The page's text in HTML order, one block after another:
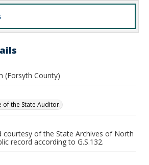
(Forsyth County)
of the State Auditor.
courtesy of the State Archives of North
record according to G.S.132.